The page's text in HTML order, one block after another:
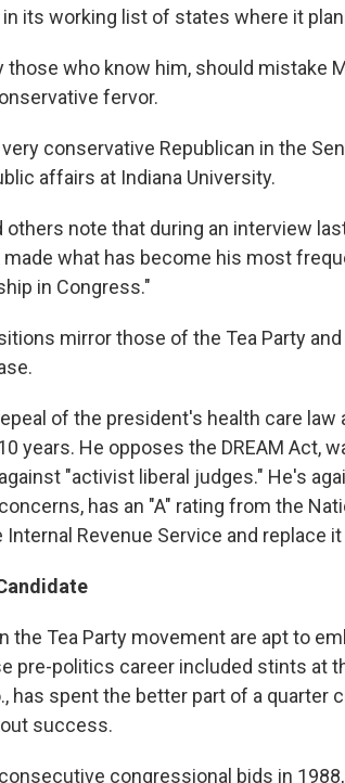
in its working list of states where it
those who know him, should mistake
fervor.
conservative Republican in the
affairs at Indiana University.
others note that during an interview
made what has become his most
in Congress."
mirror those of the Tea Party
of the president's health care law
years. He opposes the DREAM Act,
"activist liberal judges." He's
has an "A" rating from the
Revenue Service and replace
the Tea Party movement are apt to
pre-politics career included stints at
has spent the better part of a
success.
congressional bids in